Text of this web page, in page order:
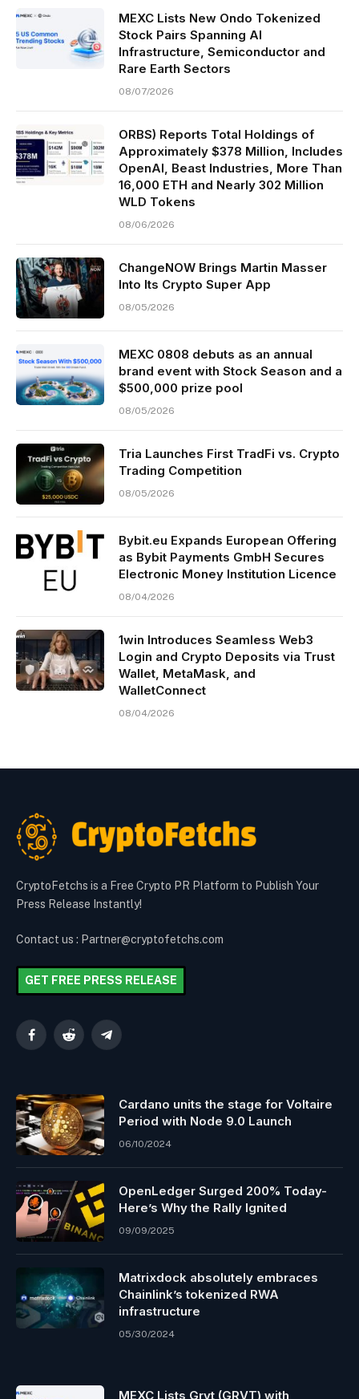
MEXC Lists New Ondo Tokenized
Stock Pairs Spanning AI
Infrastructure, Semiconductor and
Rare Earth Sectors
08/07/2026
ORBS) Reports Total Holdings of
Approximately $378 Million, Includes
OpenAI, Beast Industries, More Than
16,000 ETH and Nearly 302 Million
WLD Tokens
08/06/2026
ChangeNOW Brings Martin Masser
Into Its Crypto Super App
08/05/2026
MEXC 0808 debuts as an annual
brand event with Stock Season and a
$500,000 prize pool
08/05/2026
Tria Launches First TradFi vs. Crypto
Trading Competition
08/05/2026
Bybit.eu Expands European Offering
as Bybit Payments GmbH Secures
Electronic Money Institution Licence
08/04/2026
1win Introduces Seamless Web3
Login and Crypto Deposits via Trust
Wallet, MetaMask, and
WalletConnect
08/04/2026
CryptoFetchs is a Free Crypto PR Platform to Publish Your
Press Release Instantly!
Contact us : Partner@cryptofetchs.com
GET FREE PRESS RELEASE
FacebookReddit Telegram
Cardano units the stage for Voltaire
Period with Node 9.0 Launch
06/10/2024
OpenLedger Surged 200% Today-
Here’s Why the Rally Ignited
09/09/2025
Matrixdock absolutely embraces
Chainlink’s tokenized RWA
infrastructure
05/30/2024
MEXC Lists Grvt (GRVT) with